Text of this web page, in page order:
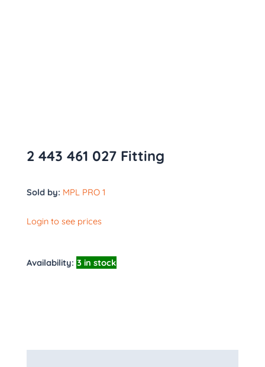
2 443 461 027 Fitting
Sold by: MPL PRO 1
Login to see prices
Availability: 3 in stock